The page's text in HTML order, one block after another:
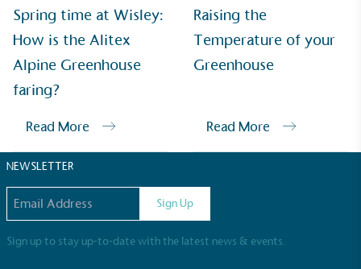
Spring time at Wisley:
How is the Alitex
Alpine Greenhouse
faring?
Read More
Raising the
Temperature of your
Greenhouse
Read More
NEWSLETTER
Sign Up
Sign up to stay up-to-date with the latest news & events.
Alitexis taking action for a more
sustainable future
Alitex
sustainability claims. By achieving ethy certification,
Alitexis demonstrating contribution to the UN
consumers make informed decisions.